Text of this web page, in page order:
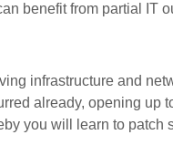
benefit from partial IT
infrastructure and
already, opening up
you will learn to patch